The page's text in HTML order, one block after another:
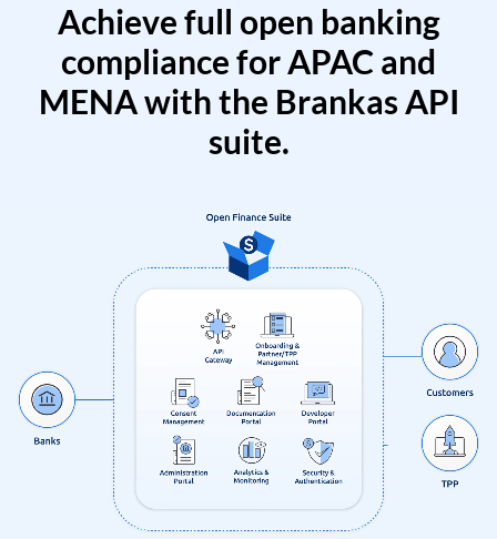
Achieve full open banking
compliance for APAC and
MENA with the Brankas API
suite.